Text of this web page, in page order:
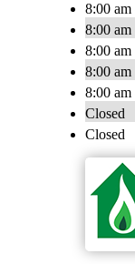
8:00
8:00
8:00
8:00
8:00
Closed
Closed